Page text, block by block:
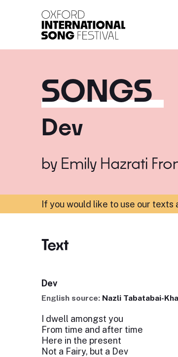
SONGS
Dev
by Emily Hazrati
If you would like to use our texts
Text
Dev
English source: Nazli Tabatabai-
I dwell amongst you
From time and after time
Here in the present
Not a Fairy, but a Dev